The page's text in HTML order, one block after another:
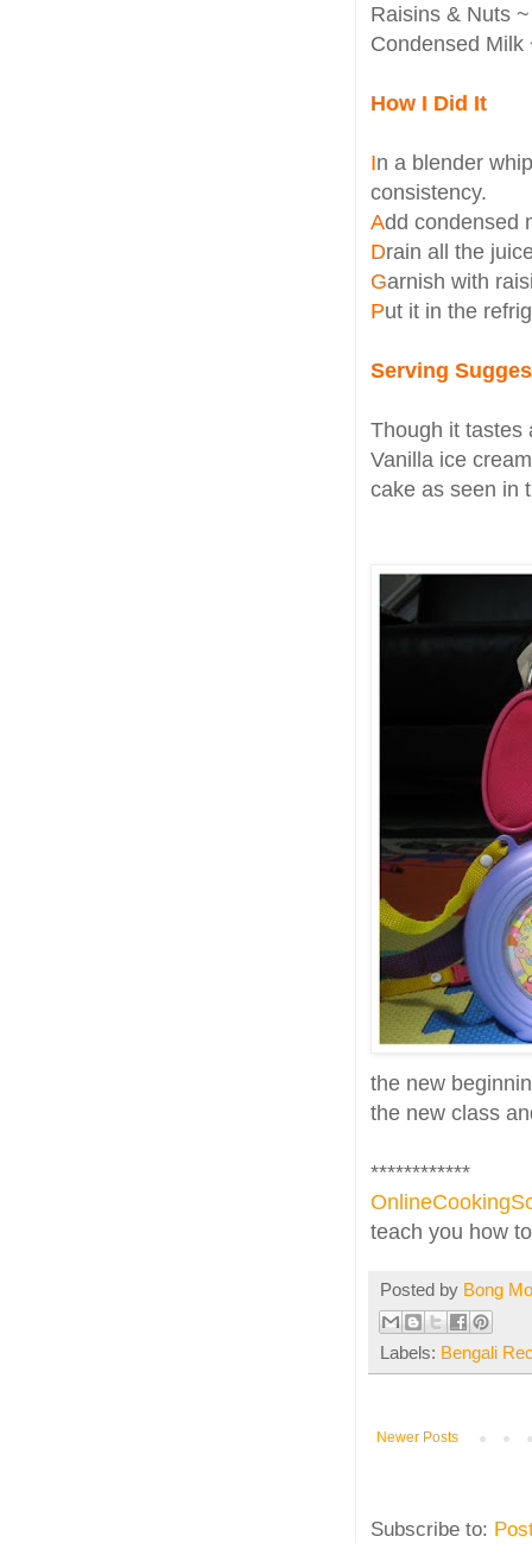
Raisins & Nuts
Condensed Milk
How I Did It
In a blender
consistency.
Add condensed
Drain all the
Garnish with
Put it in the
Serving
Though it tastes
Vanilla ice
cake as seen in
the new
the new class
************
teach you how
Posted by Bong
Labels: Bengali
Newer Posts
Subscribe to: